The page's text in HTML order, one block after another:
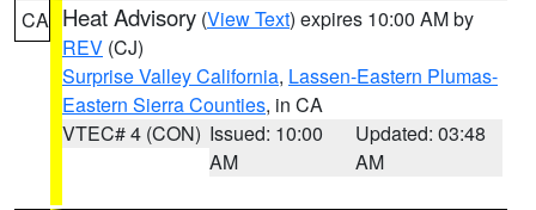
CA Heat Advisory (View Text) expires 10:00 AM by
REV (CJ)
Surprise Valley California, Lassen-Eastern Plumas-
Eastern Sierra Counties, in CA
VTEC# 4 (CON) Issued: 10:00
AM
Updated: 03:48
AM